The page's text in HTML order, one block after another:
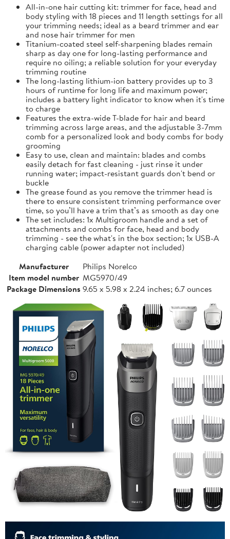
All-in-one hair cutting kit: trimmer for face, head and
body styling with 18 pieces and 11 length settings for all
your trimming needs; ideal as a beard trimmer and ear
and nose hair trimmer for men
Titanium-coated steel self-sharpening blades remain
sharp as day one for long-lasting performance and
require no oiling; a reliable solution for your everyday
trimming routine
The long-lasting lithium-ion battery provides up to 3
hours of runtime for long life and maximum power;
includes a battery light indicator to know when it's time
to charge
Features the extra-wide T-blade for hair and beard
trimming across large areas, and the adjustable 3-7mm
comb for a personalized look and body combs for body
grooming
Easy to use, clean and maintain: blades and combs
easily detach for fast cleaning - just rinse it under
running water; impact-resistant guards don't bend or
buckle
The grease found as you remove the trimmer head is
there to ensure consistent trimming performance over
time, so you’ll have a trim that’s as smooth as day one
The set includes: 1x Multigroom handle and a set of
attachments and combs for face, head and body
trimming - see the what's in the box section; 1x USB-A
charging cable (power adapter not included)
Manufacturer
Philips Norelco
Item model number MG5970/49
Package Dimensions 9.65 x 5.98 x 2.24 inches; 6.7 ounces